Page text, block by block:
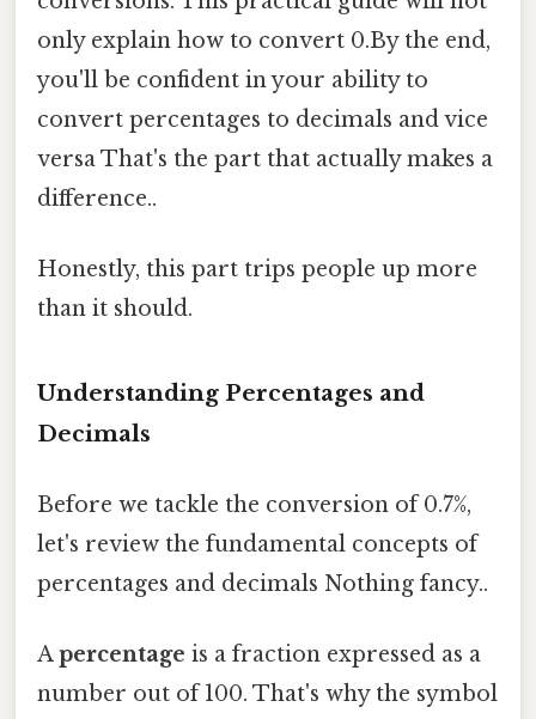
only explain how to convert 0.By the end,
you'll be confident in your ability to
convert percentages to decimals and vice
versa That's the part that actually makes a
difference..
Honestly, this part trips people up more
than it should.
Understanding Percentages and
Decimals
Before we tackle the conversion of 0.7%,
let's review the fundamental concepts of
percentages and decimals Nothing fancy..
Apercentage is a fraction expressed as a
number out of 100. That's why the symbol